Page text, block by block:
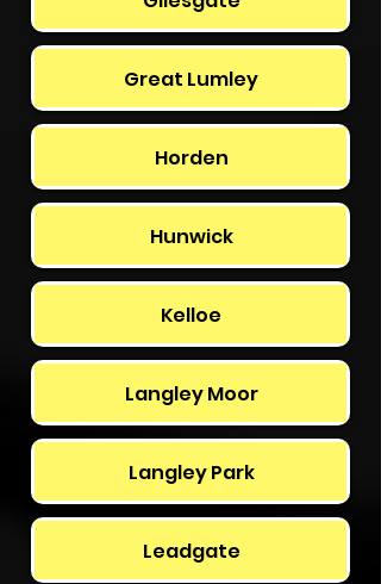
Great Lumley
Horden
Hunwick
Kelloe
Langley Moor
Langley Park
Leadgate